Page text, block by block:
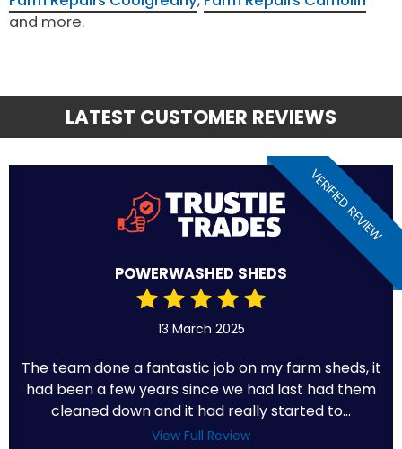
and more.
LATEST CUSTOMER REVIEWS
VERIFIED REVIEW
POWERWASHED SHEDS
13 March 2025
The team done a fantastic job on my farm sheds, it
had been a few years since we had last had them
cleaned down and it had really started to...
View Full Review